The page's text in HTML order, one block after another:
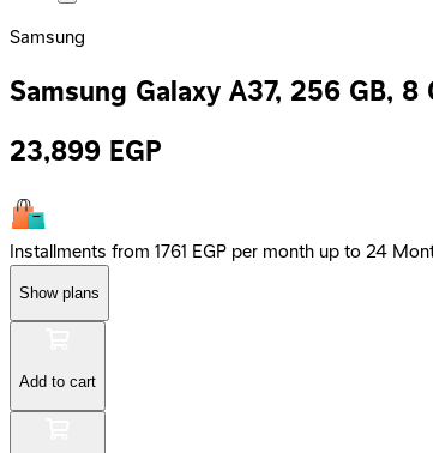
Samsung
Samsung Galaxy A37, 256 GB,
23,899 EGP
Installments from 1761 EGP per month up to 24
Show plans
Add to cart